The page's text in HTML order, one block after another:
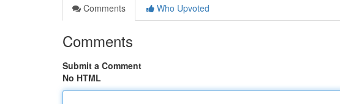
Comments
Who Upvoted
Comments
Submit a Comment
No HTML